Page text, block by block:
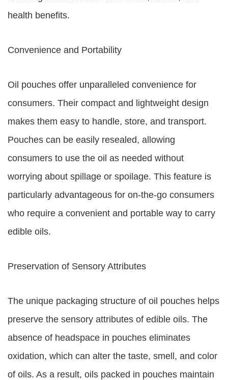
health benefits.
Convenience and Portability
Oil pouches offer unparalleled convenience for
consumers. Their compact and lightweight design
makes them easy to handle, store, and transport.
Pouches can be easily resealed, allowing
consumers to use the oil as needed without
worrying about spillage or spoilage. This feature is
particularly advantageous for on-the-go consumers
who require a convenient and portable way to carry
edible oils.
Preservation of Sensory Attributes
The unique packaging structure of oil pouches helps
preserve the sensory attributes of edible oils. The
absence of headspace in pouches eliminates
oxidation, which can alter the taste, smell, and color
of oils. As a result, oils packed in pouches maintain